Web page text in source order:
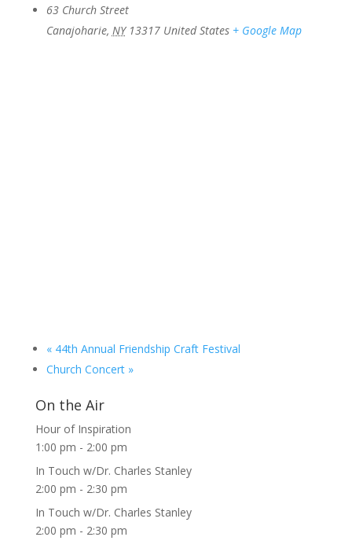
63 Church Street
Canajoharie, NY 13317 United States + Google Map
«44th Annual Friendship Craft Festival
Church Concert »
On the Air
Hour of Inspiration
1:00 pm - 2:00 pm
In Touch w/Dr. Charles Stanley
2:00 pm - 2:30 pm
In Touch w/Dr. Charles Stanley
2:00 pm - 2:30 pm